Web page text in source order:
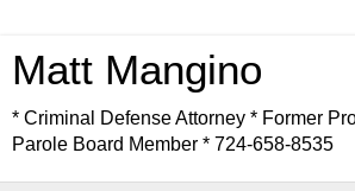
Matt Mangino
* Criminal Defense Attorney * Former
Parole Board Member * 724-658-8535